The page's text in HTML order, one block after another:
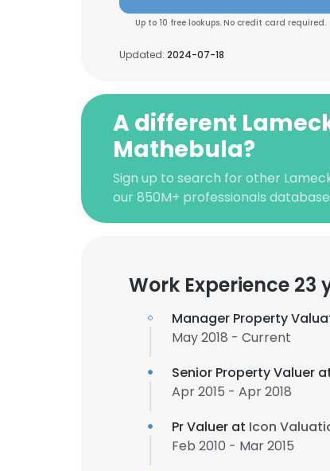
Up to 10 free lookups. No credit card required.
Updated: 2024-07-18
A different
Mathebula?
Sign up to search for other
our 850M+ professionals database
Work Experience 23
Manager Property
May 2018 - Current
Senior Property Valuer
Apr 2015 - Apr 2018
Pr Valuer at Icon
Feb 2010 - Mar 2015